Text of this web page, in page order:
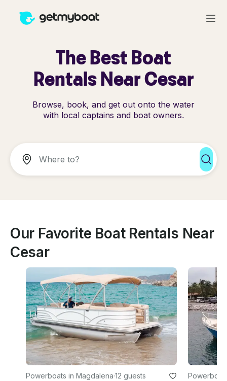
The Best Boat
Rentals Near Cesar
Browse, book, and get out onto the water
with local captains and boat owners.
Our Favorite Boat Rentals Near
Cesar
Powerboats in Magdalena·12 guests